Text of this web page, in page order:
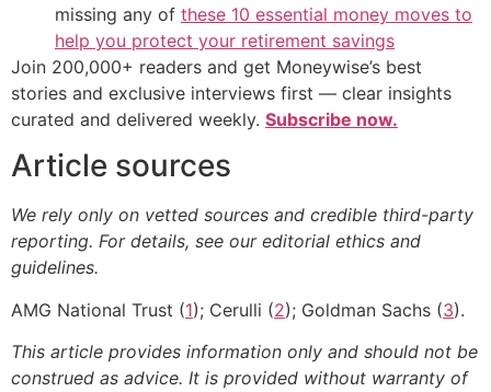
missing any of these 10 essential money moves to
help you protect your retirement savings
Join 200,000+ readers and get Moneywise’s best
stories and exclusive interviews first — clear insights
curated and delivered weekly. Subscribe now.
Article sources
We rely only on vetted sources and credible third-party
reporting. For details, see our editorial ethics and
guidelines.
AMG National Trust (1); Cerulli (2); Goldman Sachs (3).
This article provides information only and should not be
construed as advice. It is provided without warranty of